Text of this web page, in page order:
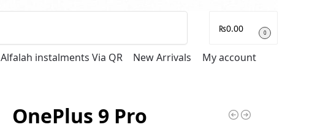
₨0.00 0
Alfalah instalments Via QR New Arrivals My account
OnePlus 9 Pro